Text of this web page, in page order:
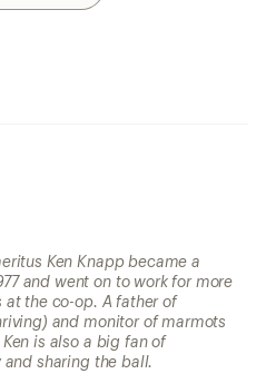
Ken Knapp became a
and went on to work for more
at the co-op. A father of
and monitor of marmots
is also a big fan of
sharing the ball.